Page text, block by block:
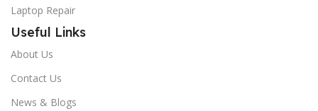
Laptop Repair
Useful Links
About Us
Contact Us
News & Blogs